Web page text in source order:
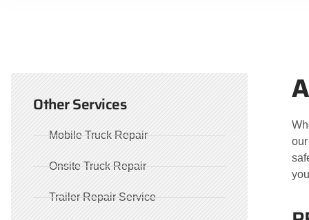
Other Services
Mobile Truck Repair
Onsite Truck Repair
Trailer Repair Service